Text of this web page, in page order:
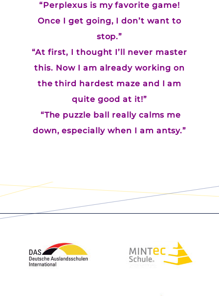
“Perplexus is my favorite game!
Once I get going, I don’t want to
stop.”
“At first, I thought I’ll never master
this. Now I am already working on
the third hardest maze and I am
quite good at it!”
“The puzzle ball really calms me
down, especially when I am antsy.”